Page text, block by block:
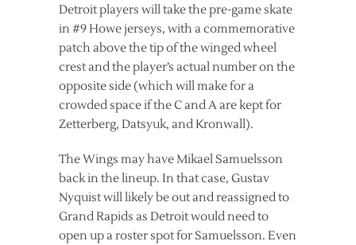
Detroit players will take the pre-game skate
in #9 Howe jerseys, with a commemorative
patch above the tip of the winged wheel
crest and the player’s actual number on the
opposite side (which will make for a
crowded space if the C and A are kept for
Zetterberg, Datsyuk, and Kronwall).
The Wings may have Mikael Samuelsson
back in the lineup. In that case, Gustav
Nyquist will likely be out and reassigned to
Grand Rapids as Detroit would need to
open up a roster spot for Samuelsson. Even